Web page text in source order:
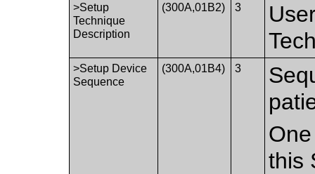
>Setup
Technique
Description
(300A,01B2) 3
>Setup Device
Sequence
(300A,01B4) 3
this